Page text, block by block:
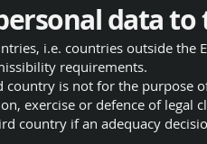
data
i.e. countries outside the
requirements.
country is not for the purpose
exercise or defence of
country if an adequacy